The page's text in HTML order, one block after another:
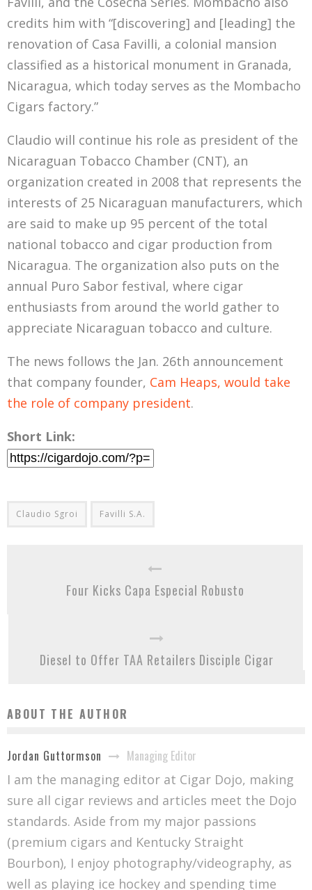
credits him with “[discovering] and [leading] the
renovation of Casa Favilli, a colonial mansion
classified as a historical monument in Granada,
Nicaragua, which today serves as the Mombacho
Cigars factory.”
Claudio will continue his role as president of the
Nicaraguan Tobacco Chamber (CNT), an
organization created in 2008 that represents the
interests of 25 Nicaraguan manufacturers, which
are said to make up 95 percent of the total
national tobacco and cigar production from
Nicaragua. The organization also puts on the
annual Puro Sabor festival, where cigar
enthusiasts from around the world gather to
appreciate Nicaraguan tobacco and culture.
The news follows the Jan. 26th announcement
that company founder, Cam Heaps, would take
the role of company president.
Short Link:
Claudio Sgroi Favilli S.A.
Four Kicks Capa Especial Robusto
Diesel to Offer TAA Retailers Disciple Cigar
ABOUT THE AUTHOR
Jordan Guttormson
Managing Editor
I am the managing editor at Cigar Dojo, making
sure all cigar reviews and articles meet the Dojo
standards. Aside from my major passions
(premium cigars and Kentucky Straight
Bourbon), I enjoy photography/videography, as
well as playing ice hockey and spending time